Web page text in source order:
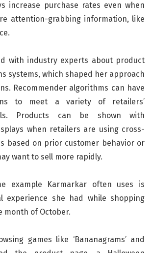
increase purchase rates even when
attention-grabbing information, like
with industry experts about product
systems, which shaped her approach
Recommender algorithms can have
to meet a variety of retailers’
Products can be shown with
when retailers are using cross-
based on prior customer behavior or
want to sell more rapidly.
example Karmarkar often uses is
experience she had while shopping
month of October.
games like ‘Bananagrams’ and